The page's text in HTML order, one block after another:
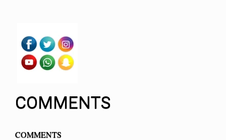
COMMENTS
COMMENTS